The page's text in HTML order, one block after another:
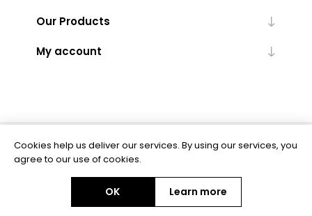
Our Products
My account
Powered bynopCommerce
Copyright © 2026 BAS Ltd. All rights reserved.
Cookies help us deliver our services. By using our services, you
agree to our use of cookies.
OK Learn more